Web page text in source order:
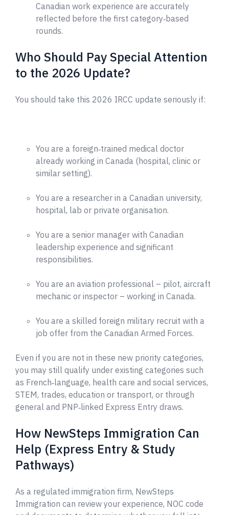
Canadian work experience are accurately
reflected before the first category‑based
rounds.
Who Should Pay Special Attention
to the 2026 Update?
You should take this 2026 IRCC update seriously if:
You are a foreign‑trained medical doctor
already working in Canada (hospital, clinic or
similar setting).
You are a researcher in a Canadian university,
hospital, lab or private organisation.
You are a senior manager with Canadian
leadership experience and significant
responsibilities.
You are an aviation professional – pilot, aircraft
mechanic or inspector – working in Canada.
You are a skilled foreign military recruit with a
job offer from the Canadian Armed Forces.
Even if you are not in these new priority categories,
you may still qualify under existing categories such
as French‑language, health care and social services,
STEM, trades, education or transport, or through
general and PNP‑linked Express Entry draws.
How NewSteps Immigration Can
Help (Express Entry & Study
Pathways)
As a regulated immigration firm, NewSteps
Immigration can review your experience, NOC code